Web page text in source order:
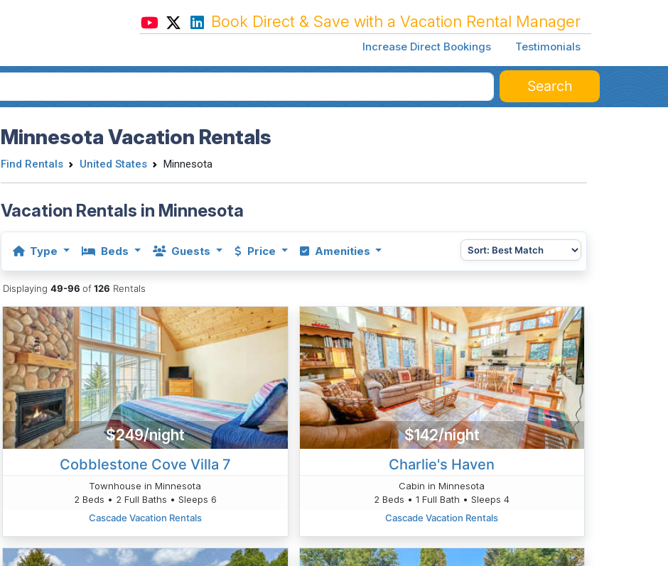
Book Direct & Save with a Vacation Rental Manager
Increase Direct Bookings Testimonials
Search
Minnesota Vacation Rentals
Find Rentals United States Minnesota
Vacation Rentals in Minnesota
Type Beds Guests Price Amenities
Displaying49-96of126 Rentals
$249/night
Cobblestone Cove Villa 7
Townhouse in Minnesota
2 Beds • 2 Full Baths • Sleeps 6
Cascade Vacation Rentals
$142/night
Charlie's Haven
Cabin in Minnesota
2 Beds • 1 Full Bath • Sleeps 4
Cascade Vacation Rentals